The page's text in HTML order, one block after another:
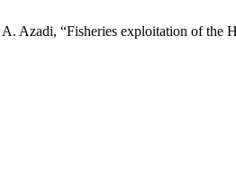
Azadi, “Fisheries exploitation of the